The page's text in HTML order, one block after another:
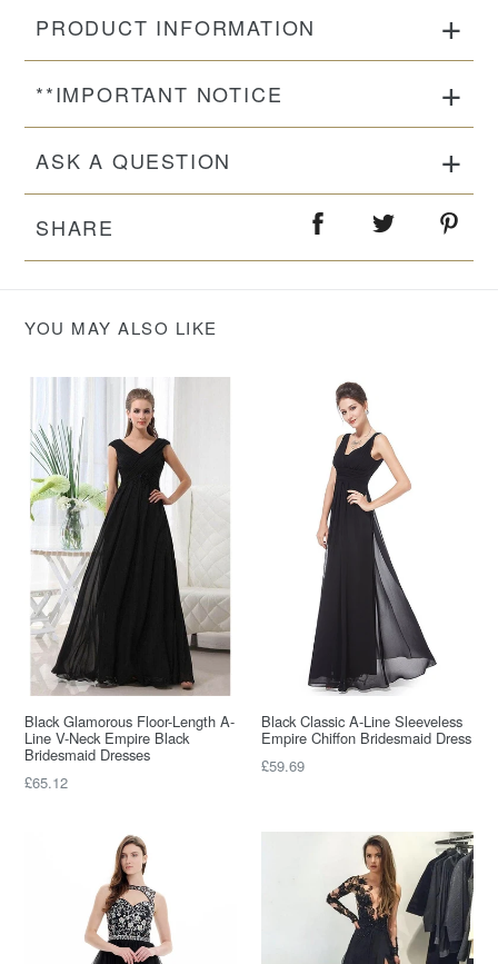
PRODUCT INFORMATION
**IMPORTANT NOTICE
ASK A QUESTION
SHARE
YOU MAY ALSO LIKE
Black Glamorous Floor-Length A-
Line V-Neck Empire Black
Bridesmaid Dresses
Regular
£65.12
Black Classic A-Line Sleeveless
Empire Chiffon Bridesmaid Dress
Regular
£59.69